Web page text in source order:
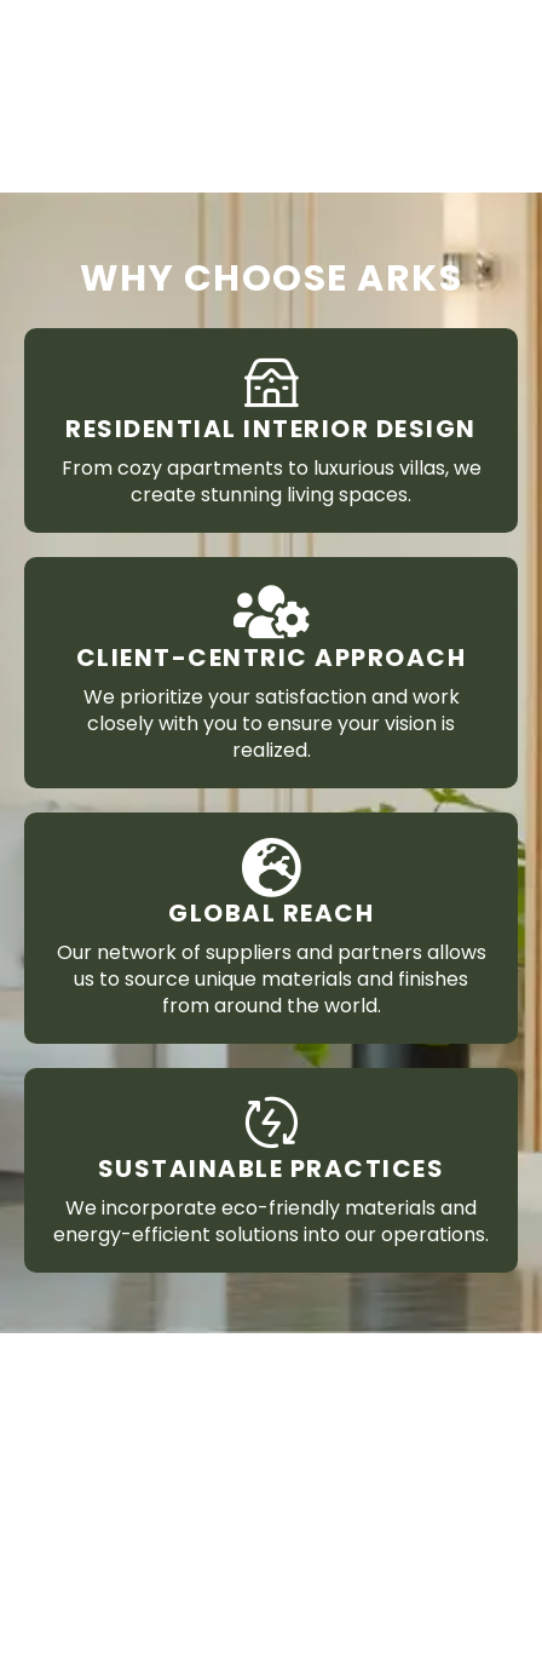
WHY CHOOSE ARKS
RESIDENTIAL INTERIOR DESIGN
From cozy apartments to luxurious villas, we
create stunning living spaces.
CLIENT-CENTRIC APPROACH
We prioritize your satisfaction and work
closely with you to ensure your vision is
realized.
GLOBAL REACH
Our network of suppliers and partners allows
us to source unique materials and finishes
from around the world.
SUSTAINABLE PRACTICES
We incorporate eco-friendly materials and
energy-efficient solutions into our operations.